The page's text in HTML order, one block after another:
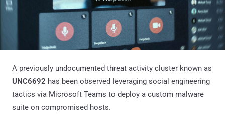
A previously undocumented threat activity cluster known as
UNC6692 has been observed leveraging social engineering
tactics via Microsoft Teams to deploy a custom malware
suite on compromised hosts.